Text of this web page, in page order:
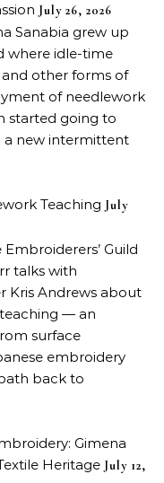
July 26, 2026
Sanabia grew up
where idle-time
other forms of
of needlework
started going to
a new intermittent
Teaching July
Guild
talks with
Kris Andrews about
— an
surface
embroidery
back to
Gimena
Heritage July 12,